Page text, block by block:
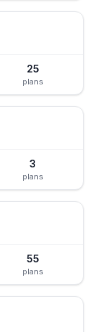
25
plans
3
plans
55
plans